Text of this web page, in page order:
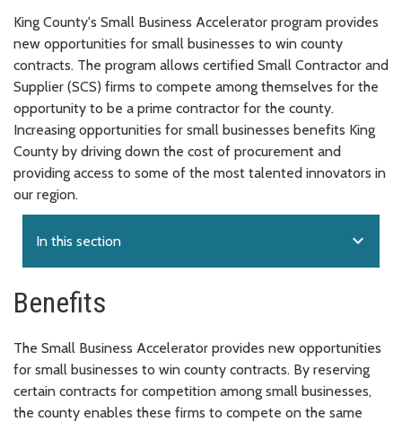
King County's Small Business Accelerator program provides
new opportunities for small businesses to win county
contracts. The program allows certified Small Contractor and
Supplier (SCS) firms to compete among themselves for the
opportunity to be a prime contractor for the county.
Increasing opportunities for small businesses benefits King
County by driving down the cost of procurement and
providing access to some of the most talented innovators in
our region.
In this section expand_more
Benefits
The Small Business Accelerator provides new opportunities
for small businesses to win county contracts. By reserving
certain contracts for competition among small businesses,
the county enables these firms to compete on the same